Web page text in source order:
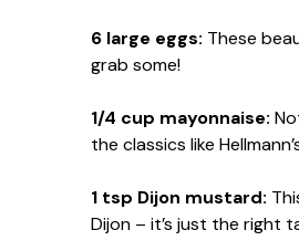
6 large eggs: These
grab some!
1/4 cup mayonnaise:
the classics like
1 tsp Dijon mustard:
Dijon – it’s just the right